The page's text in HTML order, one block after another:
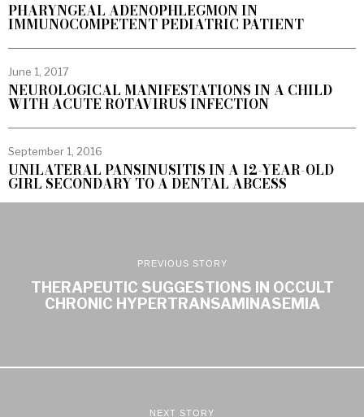
PHARYNGEAL ADENOPHLEGMON IN
IMMUNOCOMPETENT PEDIATRIC PATIENT
June 1, 2017
NEUROLOGICAL MANIFESTATIONS IN A CHILD
WITH ACUTE ROTAVIRUS INFECTION
September 1, 2016
UNILATERAL PANSINUSITIS IN A 12-YEAR-OLD
GIRL SECONDARY TO A DENTAL ABCESS
PREVIOUS STORY
THERAPEUTIC SUGGESTIONS IN OCCULT
CHRONIC HYPERTRANSAMINASEMIA
NEXT STORY